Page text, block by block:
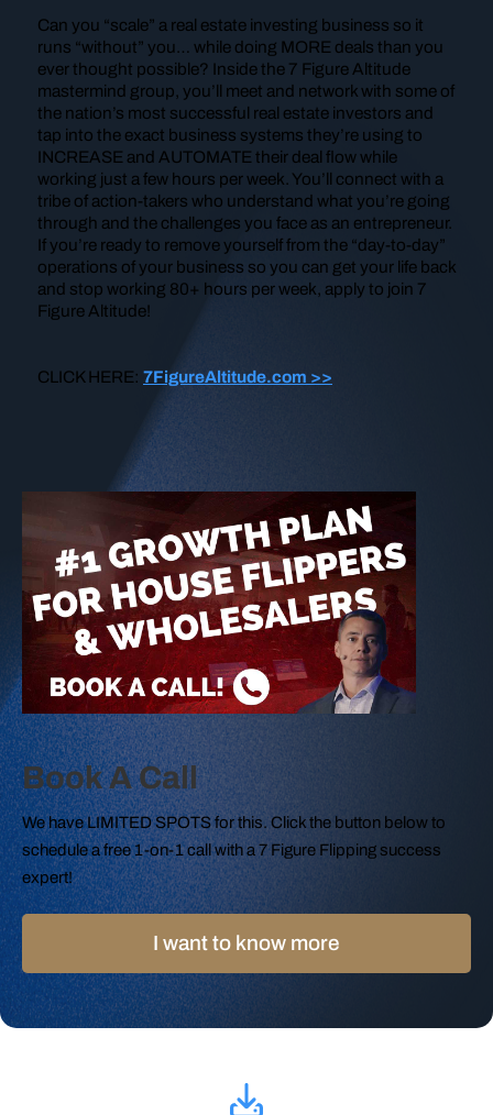
Can you “scale” a real estate investing business so it
runs “without” you… while doing MORE deals than you
ever thought possible? Inside the 7 Figure Altitude
mastermind group, you’ll meet and network with some of
the nation’s most successful real estate investors and
tap into the exact business systems they’re using to
INCREASE and AUTOMATE their deal flow while
working just a few hours per week. You’ll connect with a
tribe of action-takers who understand what you’re going
through and the challenges you face as an entrepreneur.
If you’re ready to remove yourself from the “day-to-day”
operations of your business so you can get your life back
and stop working 80+ hours per week, apply to join 7
Figure Altitude!
CLICK HERE: 7FigureAltitude.com >>
Book A Call
We have LIMITED SPOTS for this. Click the button below to
schedule a free 1-on-1 call with a 7 Figure Flipping success
expert!
I want to know more